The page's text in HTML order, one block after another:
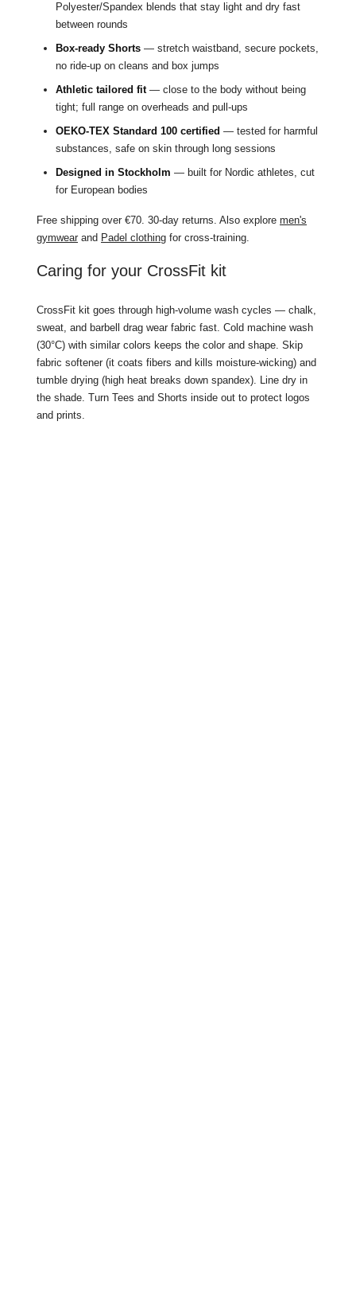
Polyester/Spandex blends that stay light and dry fast
between rounds
Box-ready Shorts — stretch waistband, secure pockets,
no ride-up on cleans and box jumps
Athletic tailored fit— close to the body without being
tight; full range on overheads and pull-ups
OEKO-TEX Standard 100 certified — tested for harmful
substances, safe on skin through long sessions
Designed in Stockholm — built for Nordic athletes, cut
for European bodies
Free shipping over €70. 30-day returns. Also explore men's
gymwear and Padel clothing for cross-training.
Caring for your CrossFit kit
CrossFit kit goes through high-volume wash cycles — chalk,
sweat, and barbell drag wear fabric fast. Cold machine wash
(30°C) with similar colors keeps the color and shape. Skip
fabric softener (it coats fibers and kills moisture-wicking) and
tumble drying (high heat breaks down spandex). Line dry in
the shade. Turn Tees and Shorts inside out to protect logos
and prints.